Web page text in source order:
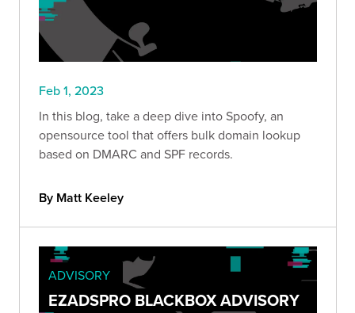
Feb 1, 2023
In this blog, take a deep dive into Spoofy, an
opensource tool that offers bulk domain lookup
based on DMARC and SPF records.
By Matt Keeley
ADVISORY
EZADSPRO BLACKBOX ADVISORY